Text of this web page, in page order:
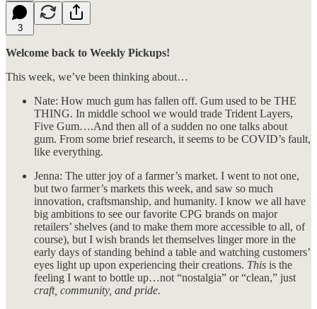
3
Welcome back to Weekly Pickups!
This week, we’ve been thinking about…
Nate: How much gum has fallen off. Gum used to be THE
THING. In middle school we would trade Trident Layers,
Five Gum….And then all of a sudden no one talks about
gum. From some brief research, it seems to be COVID’s fault,
like everything.
Jenna: The utter joy of a farmer’s market. I went to not one,
but two farmer’s markets this week, and saw so much
innovation, craftsmanship, and humanity. I know we all have
big ambitions to see our favorite CPG brands on major
retailers’ shelves (and to make them more accessible to all, of
course), but I wish brands let themselves linger more in the
early days of standing behind a table and watching customers’
eyes light up upon experiencing their creations. This is the
feeling I want to bottle up…not “nostalgia” or “clean,” just
craft, community, and pride.